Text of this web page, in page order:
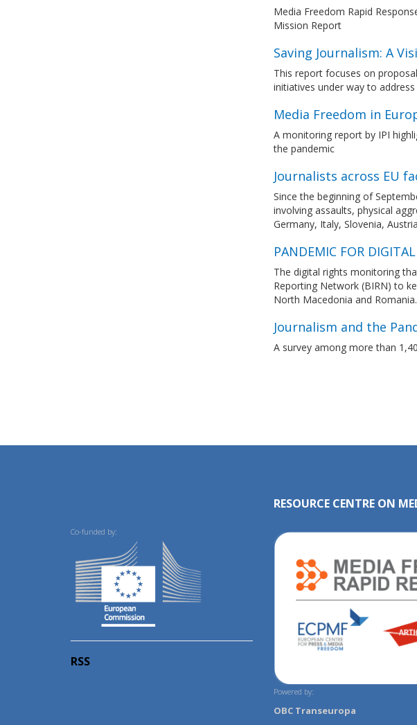
Media Freedom Rapid
Mission Report
Saving Journalism: A
This report focuses on
initiatives under way to
Media Freedom in
A monitoring report by IPI
the pandemic
Journalists across EU
Since the beginning of
involving assaults, physical
Germany, Italy, Slovenia,
PANDEMIC FOR
The digital rights monitoring
Reporting Network (BIRN) to
North Macedonia and
Journalism and the
A survey among more than
Co-funded by:
RSS
RESOURCE CENTRE ON
Powered by:
OBC Transeuropa